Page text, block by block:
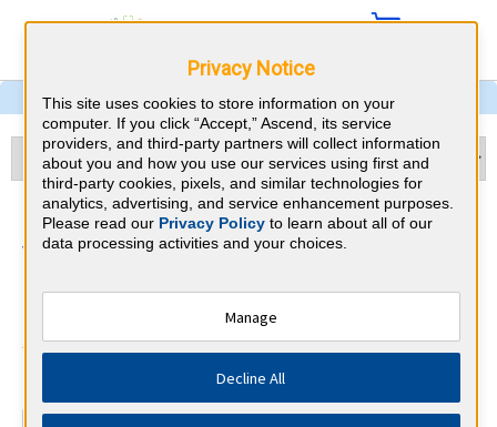
Internal Medicine &
Washington CME
Requirements
American Board of Internal Medicine
Privacy Notice
This site uses cookies to store information on your
computer. If you click “Accept,” Ascend, its service
providers, and third-party partners will collect information
about you and how you use our services using first and
third-party cookies, pixels, and similar technologies for
analytics, advertising, and service enhancement purposes.
Please read our Privacy Policyto learn about all of our
data processing activities and your choices.
Manage
Decline All